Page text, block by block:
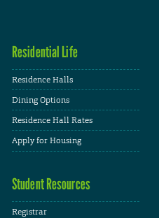
Residential Life
Residence Halls
Dining Options
Residence Hall Rates
Apply for Housing
Student Resources
Registrar